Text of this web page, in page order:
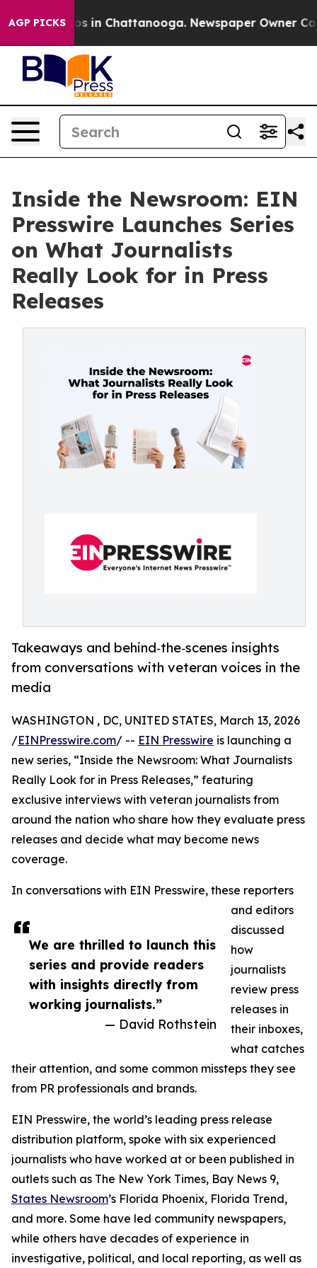
AGP PICKS
Chaos in Chattanooga. Newspaper Owner Calls
Inside the Newsroom: EIN
Presswire Launches Series
on What Journalists
Really Look for in Press
Releases
Takeaways and behind‑the‑scenes insights
from conversations with veteran voices in the
media
We are thrilled to launch this
series and provide readers
with insights directly from
working journalists.”
— David Rothstein
WASHINGTON , DC, UNITED STATES, March 13, 2026
/EINPresswire.com/ -- EIN Presswire is launching a
new series, “Inside the Newsroom: What Journalists
Really Look for in Press Releases,” featuring
exclusive interviews with veteran journalists from
around the nation who share how they evaluate press
releases and decide what may become news
coverage.
In conversations with EIN Presswire, these reporters
and editors
discussed
how
journalists
review press
releases in
their inboxes,
what catches
their attention, and some common missteps they see
from PR professionals and brands.
EIN Presswire, the world’s leading press release
distribution platform, spoke with six experienced
journalists who have worked at or been published in
outlets such as The New York Times, Bay News 9,
States Newsroom’s Florida Phoenix, Florida Trend,
and more. Some have led community newspapers,
while others have decades of experience in
investigative, political, and local reporting, as well as